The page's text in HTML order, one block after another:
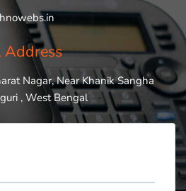
Address
Nagar, Near Khanik Sangha
, West Bengal